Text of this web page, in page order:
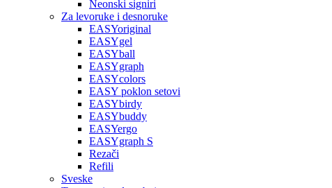
Neonski signiri
Za levoruke i desnoruke
EASYoriginal
EASYgel
EASYball
EASYgraph
EASYcolors
EASY poklon setovi
EASYbirdy
EASYbuddy
EASYergo
EASYgraph S
Rezači
Refili
Sveske